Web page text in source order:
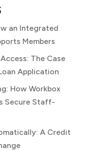
an Integrated
Members
The Case
Application
How Workbox
Secure Staff-
A Credit